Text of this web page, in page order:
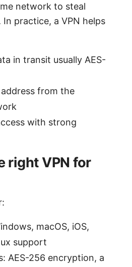
network to steal
practice, a VPN helps
in transit usually AES-
from the
with strong
right VPN for
macOS, iOS,
support
AES-256 encryption, a